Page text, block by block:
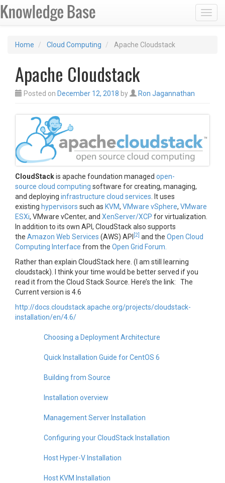
Home Cloud Computing Apache Cloudstack
Apache Cloudstack
Posted on December 12, 2018 by Ron Jagannathan
CloudStackis apache foundation managed open-
source cloud computing software for creating, managing,
and deploying infrastructure cloud services . It uses
existing hypervisors such as KVM, VMware vSphere, VMware
ESXi, VMware vCenter, and XenServer/XCP for virtualization.
In addition to its own API, CloudStack also supports
the Amazon Web Services (AWS) API [2] and the Open Cloud
Computing Interface from the Open Grid Forum.
Rather than explain CloudStack here. (I am still learning
cloudstack). I think your time would be better served if you
read it from the Cloud Stack Source. Here’s the link: The
Current version is 4.6
http://docs.cloudstack.apache.org/projects/cloudstack-
installation/en/4.6/
Choosing a Deployment Architecture
Quick Installation Guide for CentOS 6
Building from Source
Installation overview
Management Server Installation
Configuring your CloudStack Installation
Host Hyper-V Installation
Host KVM Installation